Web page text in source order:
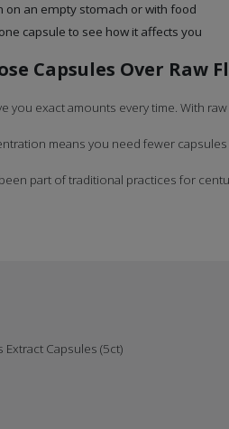
on an empty stomach or with food
capsule to see how it affects you
Capsules Over Raw
you exact amounts every time. With
means you need fewer
part of traditional practices for
Extract Capsules (5ct)